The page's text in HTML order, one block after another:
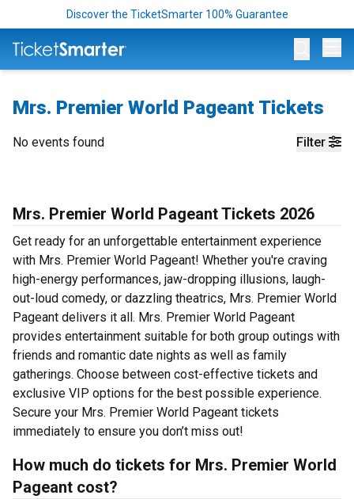
Discover the TicketSmarter 100% Guarantee
Mrs. Premier World Pageant Tickets
Filter
No events found
Mrs. Premier World Pageant Tickets 2026
Get ready for an unforgettable entertainment experience
with Mrs. Premier World Pageant! Whether you're craving
high-energy performances, jaw-dropping illusions, laugh-
out-loud comedy, or dazzling theatrics, Mrs. Premier World
Pageant delivers it all. Mrs. Premier World Pageant
provides entertainment suitable for both group outings with
friends and romantic date nights as well as family
gatherings. Choose between cost-effective tickets and
exclusive VIP options for the best possible experience.
Secure your Mrs. Premier World Pageant tickets
immediately to ensure you don’t miss out!
How much do tickets for Mrs. Premier World
Pageant cost?